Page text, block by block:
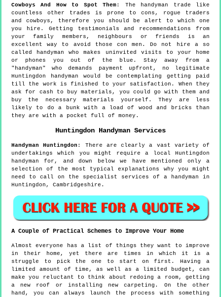
Cowboys And How to Spot Them: The handyman trade like
countless other trades is prone to cons, rogue traders
and cowboys, therefore you should be alert to which one
you hire. Getting testimonials and recommendations from
your family members, neighbours or friends is an
excellent way to avoid those con men. Do not hire a so
called handyman who makes uninvited visits to your home
or phones you out of the blue. Stay away from a
"handyman" who demands payment upfront, no legitimate
Huntingdon handyman would be contemplating getting paid
till the work is finished to your satisfaction. When they
ask for cash to buy materials, you could go with them and
buy the necessary materials yourself. They are less
likely to do a bunk with a load of wood and bricks than
they are with a pocket full of money.
Huntingdon Handyman Services
Handyman Huntingdon : There are clearly a vast variety of
undertakings which you might require a local Huntingdon
handyman for, and down below we have mentioned only a
selection of the most typical explanations why you might
need to call on the specialist services of a handyman in
Huntingdon, Cambridgeshire.
A Couple of Practical Schemes to Improve Your Home
Almost everyone has a list of things they want to improve
in their home, yet there are times in which it is a
struggle to pick the one to start on first. Having a
limited amount of time, as well as a limited budget, can
make you reluctant to think about redoing a room, getting
a new roof or installing new carpeting. On the other
hand, you can always launch the process with something